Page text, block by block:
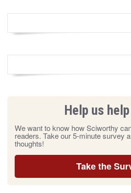
Help us
We want to know how Sciworthy
readers. Take our 5-minute survey
thoughts!
Take the